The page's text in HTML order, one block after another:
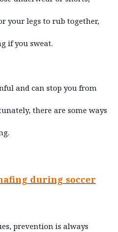
your legs to rub together,
if you sweat.
and can stop you from
there are some ways
during soccer
prevention is always